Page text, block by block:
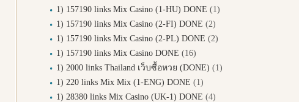
1) 157190 links Mix Casino (1-HU) DONE (1)
1) 157190 links Mix Casino (2-FI) DONE (2)
1) 157190 links Mix Casino (2-PL) DONE (2)
1) 157190 links Mix Casino DONE (16)
1) 2000 links Thailand เว็บซื้อหวย (DONE) (1)
1) 220 links Mix Mix (1-ENG) DONE (1)
1) 28380 links Mix Casino (UK-1) DONE (4)